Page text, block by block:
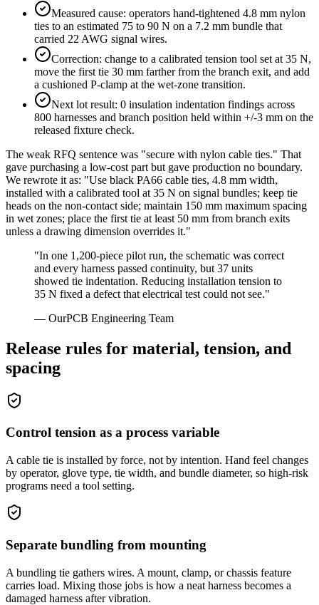
Measured cause: operators hand-tightened 4.8 mm nylon
ties to an estimated 75 to 90 N on a 7.2 mm bundle that
carried 22 AWG signal wires.
Correction: change to a calibrated tension tool set at 35 N,
move the first tie 30 mm farther from the branch exit, and add
a cushioned P-clamp at the wet-zone transition.
Next lot result: 0 insulation indentation findings across
800 harnesses and branch position held within +/-3 mm on the
released fixture check.
The weak RFQ sentence was "secure with nylon cable ties." That
gave purchasing a low-cost part but gave production no boundary.
We rewrote it as: "Use black PA66 cable ties, 4.8 mm width,
installed with a calibrated tool at 35 N on signal bundles; keep tie
heads on the non-contact side; maintain 150 mm maximum spacing
in wet zones; place the first tie at least 50 mm from branch exits
unless a drawing dimension overrides it."
"In one 1,200-piece pilot run, the schematic was correct
and every harness passed continuity, but 37 units
showed tie indentation. Reducing installation tension to
35 N fixed a defect that electrical test could not see."
— OurPCB Engineering Team
Release rules for material, tension, and
spacing
Control tension as a process variable
A cable tie is installed by force, not by intention. Hand feel changes
by operator, glove type, tie width, and bundle diameter, so high-risk
programs need a tool setting.
Separate bundling from mounting
A bundling tie gathers wires. A mount, clamp, or chassis feature
carries load. Mixing those jobs is how a neat harness becomes a
damaged harness after vibration.